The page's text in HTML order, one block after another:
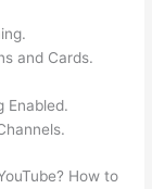
and Cards.
Enabled.
How to